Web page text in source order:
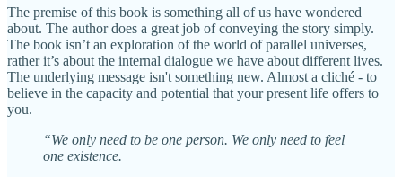
The premise of this book is something all of us have wondered
about. The author does a great job of conveying the story simply.
The book isn’t an exploration of the world of parallel universes,
rather it’s about the internal dialogue we have about different lives.
The underlying message isn't something new. Almost a cliché - to
believe in the capacity and potential that your present life offers to
you.
“We only need to be one person. We only need to feel
one existence.